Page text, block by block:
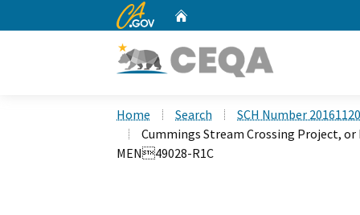
CA.gov
Home Search
SCH Number
Cummings Stream Crossing Project,
MEN49028-R1C